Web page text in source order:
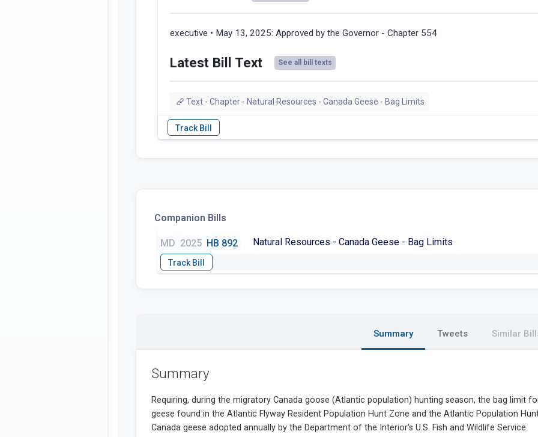
executive • May 13, 2025: Approved by the Governor - Chapter 554
Latest Bill Text See all bill texts
Text - Chapter - Natural Resources - Canada Geese - Bag Limits
Companion Bills
MD 2025 HB 892 Natural Resources - Canada Geese - Bag Limits
Summary Tweets Similar
Summary